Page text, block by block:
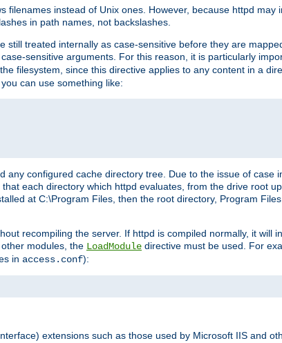
instead of Unix ones. However, because httpd may
in path names, not backslashes.
still treated internally as case-sensitive before they are
sensitive arguments. For this reason, it is particularly
filesystem, since this directive applies to any content in a
can use something like:
configured cache directory tree. Due to the issue of case
each directory which httpd evaluates, from the drive root
at C:\Program Files, then the root directory, Program
recompiling the server. If httpd is compiled normally, it will
modules, the LoadModule directive must be used. For
in access.conf):
extensions such as those used by Microsoft IIS and